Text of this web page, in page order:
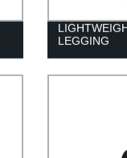
LEGGING